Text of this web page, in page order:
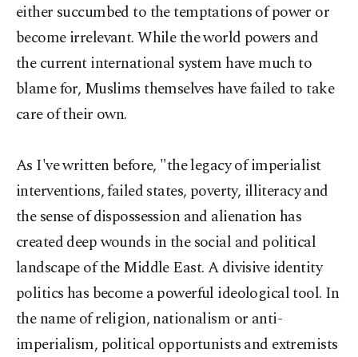
either succumbed to the temptations of power or
become irrelevant. While the world powers and
the current international system have much to
blame for, Muslims themselves have failed to take
care of their own.
As I've written before, "the legacy of imperialist
interventions, failed states, poverty, illiteracy and
the sense of dispossession and alienation has
created deep wounds in the social and political
landscape of the Middle East. A divisive identity
politics has become a powerful ideological tool. In
the name of religion, nationalism or anti-
imperialism, political opportunists and extremists